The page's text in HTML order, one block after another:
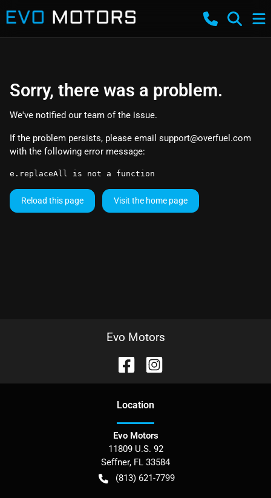
Sorry, there was a problem.
We've notified our team of the issue.
If the problem persists, please email support@overfuel.com
with the following error message:
e.replaceAll is not a function
Reload this page Visit the home page
Evo Motors
Location
Evo Motors
11809 U.S. 92
Seffner, FL 33584
(813) 621-7799